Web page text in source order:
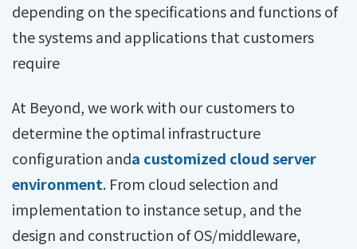
depending on the specifications and functions of
the systems and applications that customers
require
At Beyond, we work with our customers to
determine the optimal infrastructure
configuration anda customized cloud server
environment. From cloud selection and
implementation to instance setup, and the
design and construction of OS/middleware,